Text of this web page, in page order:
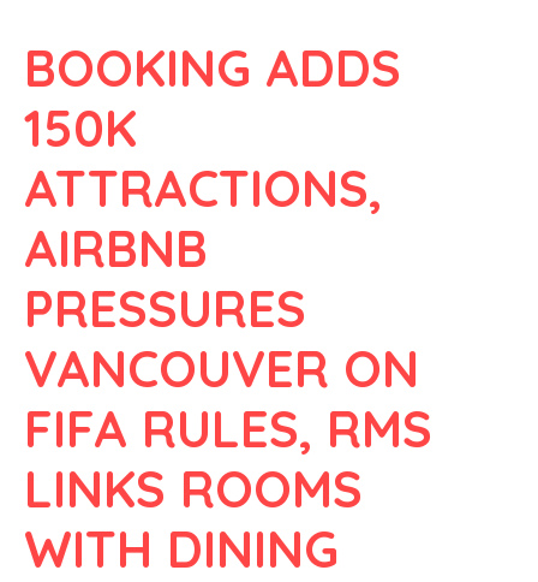
BOOKING ADDS
150K
ATTRACTIONS,
AIRBNB
PRESSURES
VANCOUVER ON
FIFA RULES, RMS
LINKS ROOMS
WITH DINING